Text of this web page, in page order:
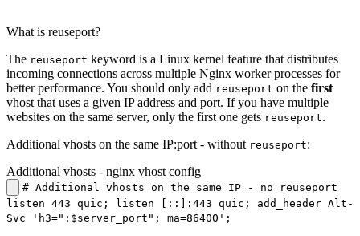
What is reuseport?
The reuseport keyword is a Linux kernel feature that distributes
incoming connections across multiple Nginx worker processes for
better performance. You should only add reuseport on the first
vhost that uses a given IP address and port. If you have multiple
websites on the same server, only the first one gets reuseport.
Additional vhosts on the same IP:port - without reuseport:
Additional vhosts - nginx vhost config
# Additional vhosts on the same IP - no reuseport
listen 443 quic; listen [::]:443 quic; add_header Alt-
Svc 'h3=":$server_port"; ma=86400';